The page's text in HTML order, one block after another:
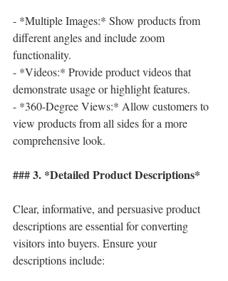
- *Multiple Images:* Show products from
different angles and include zoom
functionality.
- *Videos:* Provide product videos that
demonstrate usage or highlight features.
- *360-Degree Views:* Allow customers to
view products from all sides for a more
comprehensive look.
### 3. *Detailed Product Descriptions*
Clear, informative, and persuasive product
descriptions are essential for converting
visitors into buyers. Ensure your
descriptions include: